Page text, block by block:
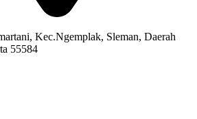
Kec.Ngemplak, Sleman, Daerah
55584